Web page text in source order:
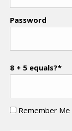
Password
8 + 5 equals?*
Remember Me